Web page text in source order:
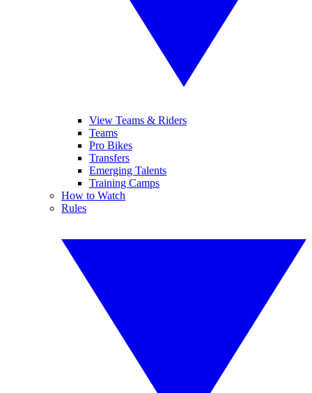
View Teams & Riders
Teams
Pro Bikes
Transfers
Emerging Talents
Training Camps
How to Watch
Rules